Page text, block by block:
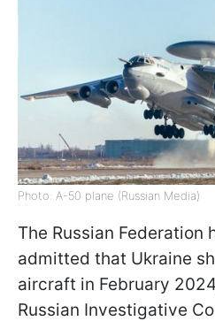
Photo: A-50 plane (Russian Media)
The Russian Federation
admitted that Ukraine
aircraft in February
Russian Investigative